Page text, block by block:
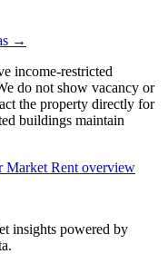
→
income-restricted
do not show vacancy or
the property directly for
buildings maintain
Market Rent overview
insights powered by